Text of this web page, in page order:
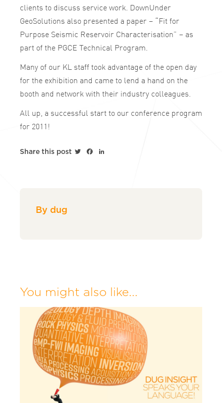
clients to discuss service work. DownUnder
GeoSolutions also presented a paper – “Fit for
Purpose Seismic Reservoir Characterisation” – as
part of the PGCE Technical Program.
Many of our KL staff took advantage of the open day
for the exhibition and came to lend a hand on the
booth and network with their industry colleagues.
All up, a successful start to our conference program
for 2011!
Share this post TwitterFacebook
By dug
You might also like...